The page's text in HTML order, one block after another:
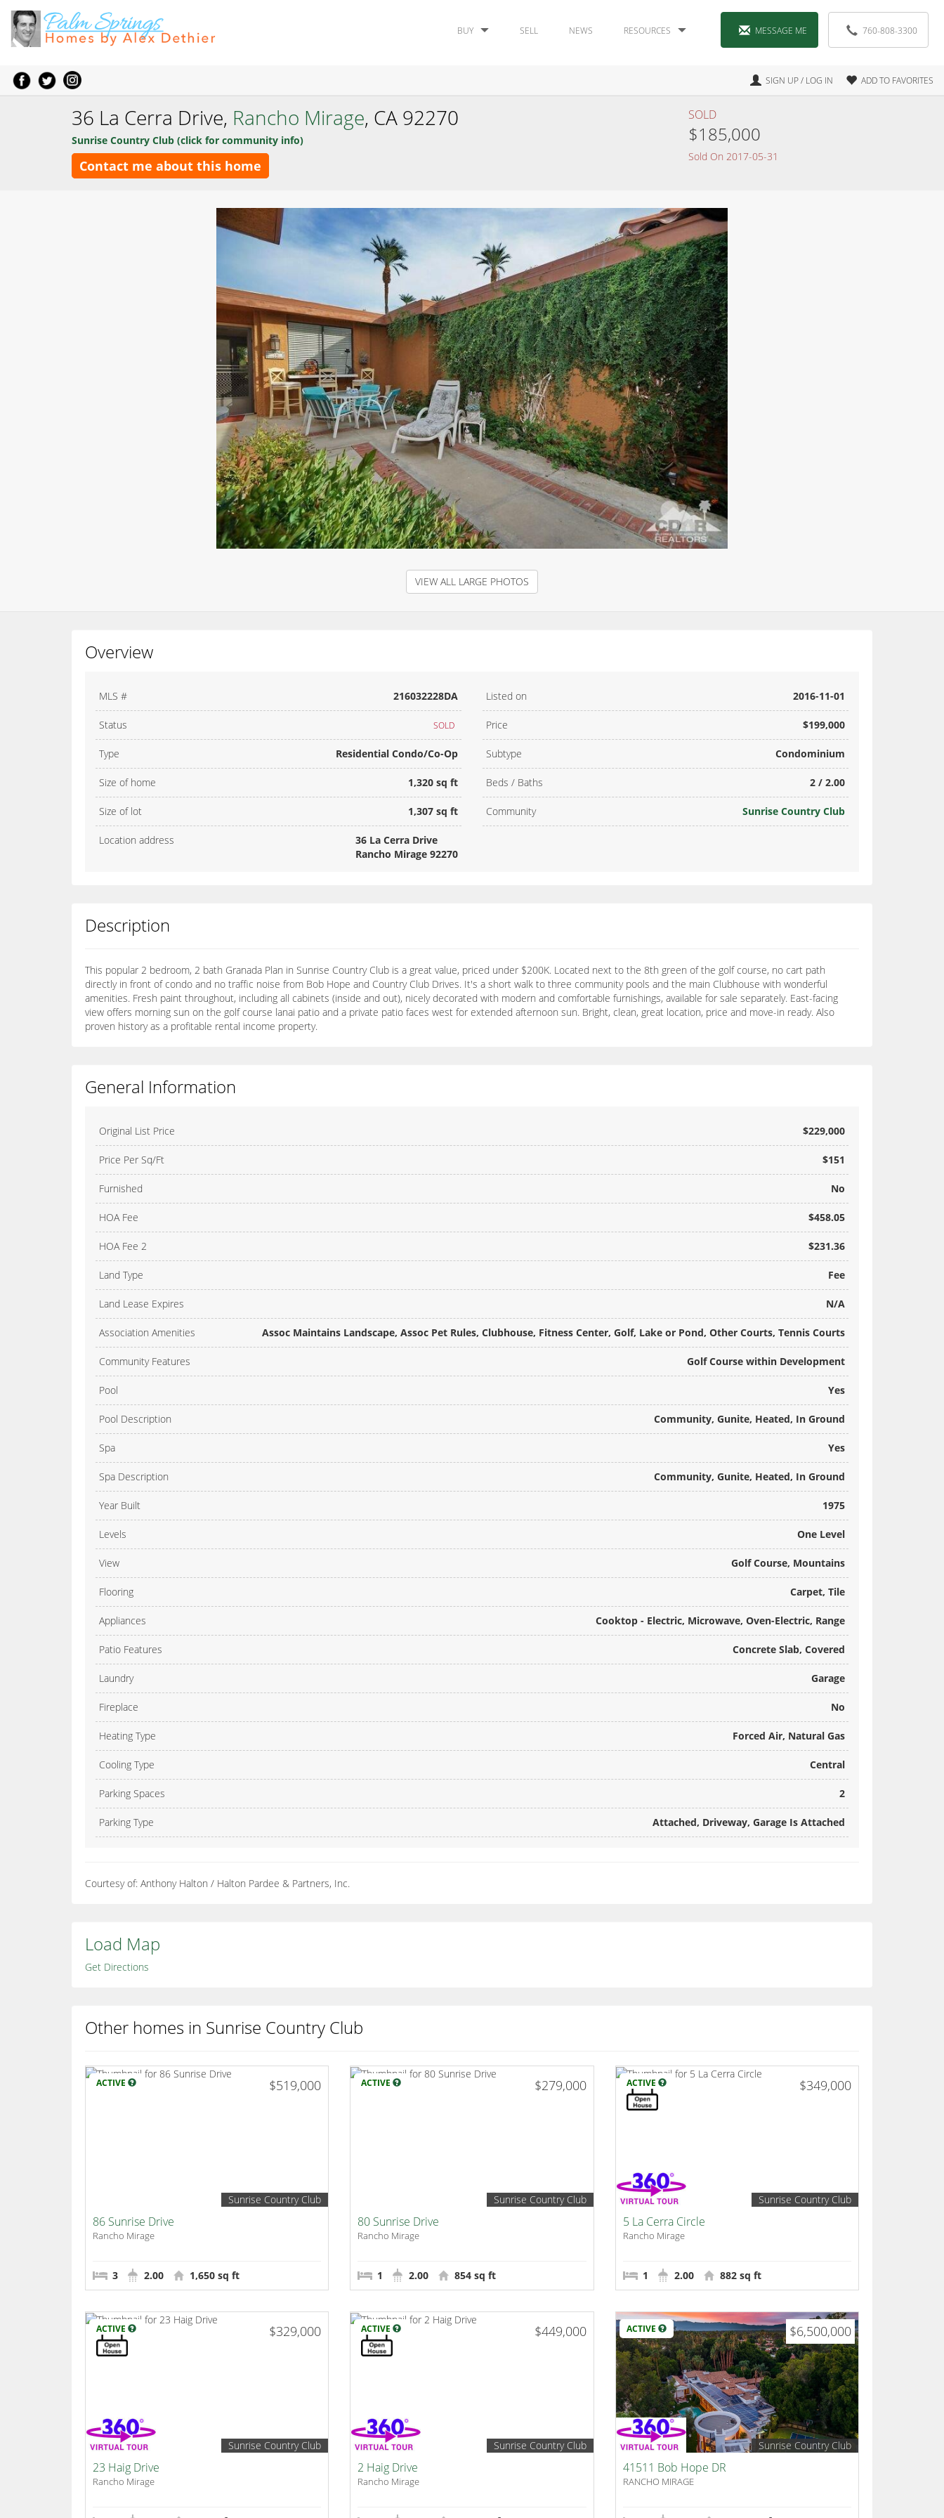
BUY SELL NEWS RESOURCES MESSAGE ME 760-808-3300
SIGN UP / LOG IN ADD TO FAVORITES
36 La Cerra Drive, Rancho Mirage, CA 92270
Sunrise Country Club (click for community info)
Contact me about this home
SOLD
$185,000
Sold On 2017-05-31
VIEW ALL LARGE PHOTOS
Overview
MLS # 216032228DA Listed on 2016-11-01
Status SOLD Price $199,000
Type Residential Condo/Co-Op Subtype Condominium
Size of home 1,320 sq ft Beds / Baths 2 / 2.00
Size of lot 1,307 sq ft Community Sunrise Country Club
Location address
36 La Cerra Drive
Rancho Mirage 92270
Description
This popular 2 bedroom, 2 bath Granada Plan in Sunrise Country Club is a great value, priced under $200K. Located next to the 8th green of the golf course, no cart path
directly in front of condo and no traffic noise from Bob Hope and Country Club Drives. It's a short walk to three community pools and the main Clubhouse with wonderful
amenities. Fresh paint throughout, including all cabinets (inside and out), nicely decorated with modern and comfortable furnishings, available for sale separately. East-facing
view offers morning sun on the golf course lanai patio and a private patio faces west for extended afternoon sun. Bright, clean, great location, price and move-in ready. Also
proven history as a profitable rental income property.
General Information
Original List Price $229,000
Price Per Sq/Ft $151
Furnished No
HOA Fee $458.05
HOA Fee 2 $231.36
Land Type Fee
Land Lease Expires N/A
Association Amenities Assoc Maintains Landscape, Assoc Pet Rules, Clubhouse, Fitness Center, Golf, Lake or Pond, Other Courts, Tennis Courts
Community Features Golf Course within Development
Pool Yes
Pool Description Community, Gunite, Heated, In Ground
Spa Yes
Spa Description Community, Gunite, Heated, In Ground
Year Built 1975
Levels One Level
View Golf Course, Mountains
Flooring Carpet, Tile
Appliances Cooktop - Electric, Microwave, Oven-Electric, Range
Patio Features Concrete Slab, Covered
Laundry Garage
Fireplace No
Heating Type Forced Air, Natural Gas
Cooling Type Central
Parking Spaces 2
Parking Type Attached, Driveway, Garage Is Attached
Courtesy of: Anthony Halton / Halton Pardee & Partners, Inc.
Load Map
Get Directions
Other homes in Sunrise Country Club
ACTIVE $519,000
Sunrise Country Club
86 Sunrise Drive
Rancho Mirage
3 2.00 1,650 sq ft
ACTIVE $279,000
Sunrise Country Club
80 Sunrise Drive
Rancho Mirage
1 2.00 854 sq ft
ACTIVE $349,000
Sunrise Country Club
5 La Cerra Circle
Rancho Mirage
1 2.00 882 sq ft
ACTIVE $329,000
Sunrise Country Club
23 Haig Drive
Rancho Mirage
ACTIVE $449,000
Sunrise Country Club
2 Haig Drive
Rancho Mirage
ACTIVE $6,500,000
Sunrise Country Club
41511 Bob Hope DR
RANCHO MIRAGE